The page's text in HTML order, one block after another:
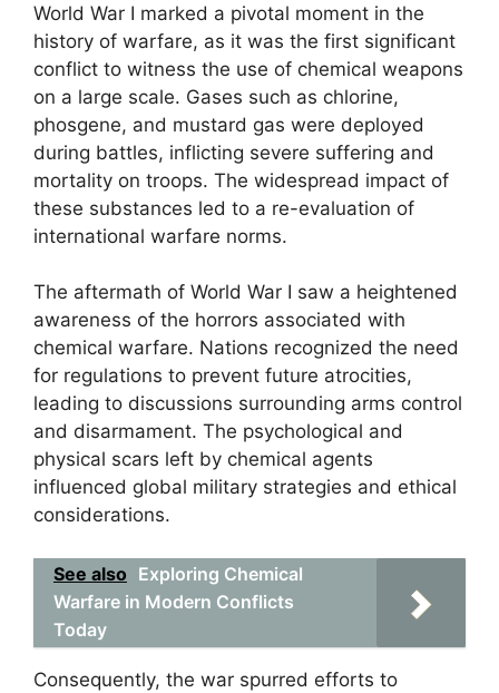
World War I marked a pivotal moment in the
history of warfare, as it was the first significant
conflict to witness the use of chemical weapons
on a large scale. Gases such as chlorine,
phosgene, and mustard gas were deployed
during battles, inflicting severe suffering and
mortality on troops. The widespread impact of
these substances led to a re-evaluation of
international warfare norms.
The aftermath of World War I saw a heightened
awareness of the horrors associated with
chemical warfare. Nations recognized the need
for regulations to prevent future atrocities,
leading to discussions surrounding arms control
and disarmament. The psychological and
physical scars left by chemical agents
influenced global military strategies and ethical
considerations.
See also Exploring Chemical
Warfare in Modern Conflicts
Today
Consequently, the war spurred efforts to